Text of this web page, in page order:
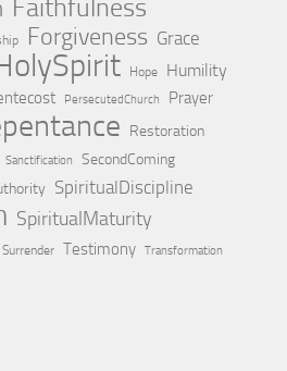
Faithfulness
Forgiveness Grace
Hope
Humility
PersecutedChurch Prayer
Restoration
Sanctification SecondComing
SpiritualDiscipline
SpiritualMaturity
Surrender Testimony Transformation